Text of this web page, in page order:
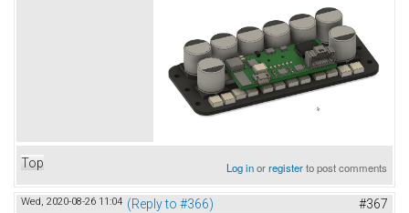
Top Log inorregisterto post comments
Wed, 2020-08-26 11:04 (Reply to #366) #367